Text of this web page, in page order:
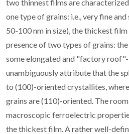
two thinnest films are
one type of grains: i.e., very fine
50-100 nm in size), the thickest
presence of two types of grains:
some elongated and "factory roof"-
unambiguously attribute that the
to (100)-oriented crystallites,
grains are (110)-oriented. The
macroscopic ferroelectric
the thickest film. A rather well-